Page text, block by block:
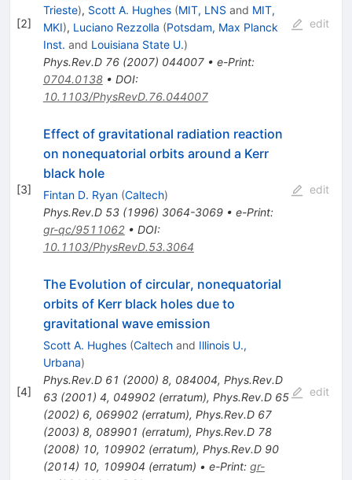
[2]
Trieste), Scott A. Hughes (MIT, LNS and MIT,
MKI), Luciano Rezzolla (Potsdam, Max Planck
Inst. and Louisiana State U.)
Phys.Rev.D 76(2007) 044007• e-Print:
0704.0138• DOI:
10.1103/PhysRevD.76.044007
edit
[3]
Effect of gravitational radiation reaction
on nonequatorial orbits around a Kerr
black hole
Fintan D. Ryan (Caltech)
Phys.Rev.D 53(1996) 3064-3069• e-Print:
gr-qc/9511062• DOI:
10.1103/PhysRevD.53.3064
edit
[4]
The Evolution of circular, nonequatorial
orbits of Kerr black holes due to
gravitational wave emission
Scott A. Hughes (Caltechand Illinois U.,
Urbana)
Phys.Rev.D 61 (2000) 8, 084004, Phys.Rev.D
63(2001) 4, 049902(erratum), Phys.Rev.D 65
(2002) 6, 069902(erratum), Phys.Rev.D 67
(2003) 8, 089901 (erratum), Phys.Rev.D 78
(2008) 10, 109902(erratum), Phys.Rev.D 90
(2014) 10, 109904 (erratum) • e-Print: gr-
edit